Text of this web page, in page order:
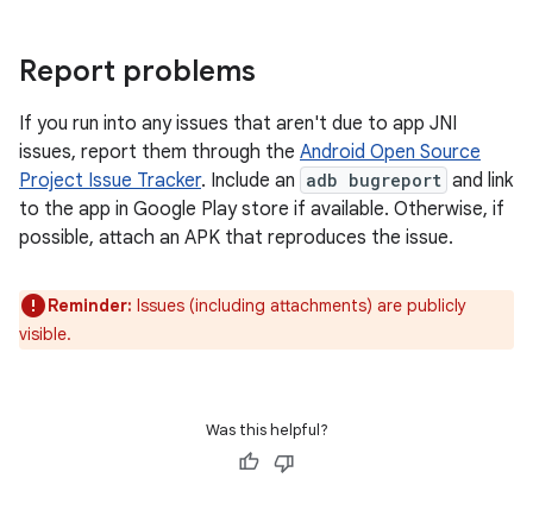
Report problems
If you run into any issues that aren't due to app JNI
issues, report them through the Android Open Source
Project Issue Tracker. Include an adb bugreport and link
to the app in Google Play store if available. Otherwise, if
possible, attach an APK that reproduces the issue.
Reminder: Issues (including attachments) are publicly
visible.
Was this helpful?